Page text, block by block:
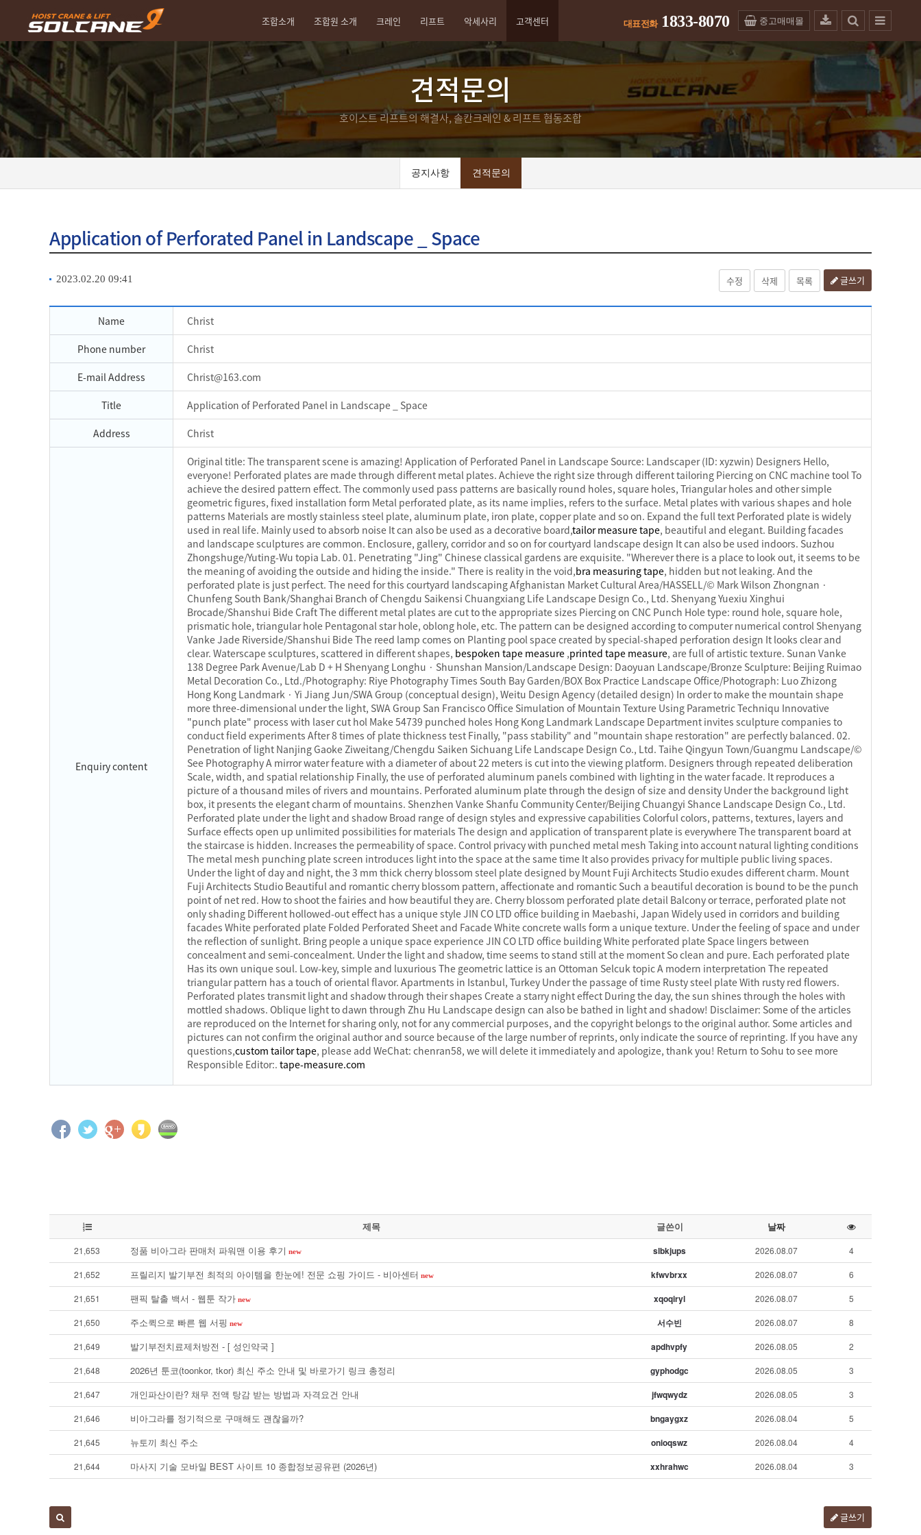
1833-8070 중고매매몰
조합소개 조합원 소개 크레인 리프트 악세사리 고객센터
견적문의
호이스트 리프트의 해결사, 솔칸크레인 & 리프트 협동조합
공지사항 견적문의
Application of Perforated Panel in Landscape _ Space
2023.02.20 09:41 수정 삭제 목록 글쓰기
Name Christ
Phone number Christ
E-mail Address Christ@163.com
Title Application of Perforated Panel in Landscape _ Space
Address Christ
Enquiry content
Original title: The transparent scene is amazing! Application of Perforated Panel in Landscape Source: Landscaper (ID: xyzwin) Designers Hello,
everyone! Perforated plates are made through different metal plates. Achieve the right size through different tailoring Piercing on CNC machine tool To
achieve the desired pattern effect. The commonly used pass patterns are basically round holes, square holes, Triangular holes and other simple
geometric figures, fixed installation form Metal perforated plate, as its name implies, refers to the surface. Metal plates with various shapes and hole
patterns Materials are mostly stainless steel plate, aluminum plate, iron plate, copper plate and so on. Expand the full text Perforated plate is widely
used in real life. Mainly used to absorb noise It can also be used as a decorative board,tailor measure tape, beautiful and elegant. Building facades
and landscape sculptures are common. Enclosure, gallery, corridor and so on for courtyard landscape design It can also be used indoors. Suzhou
Zhongshuge/Yuting-Wu topia Lab. 01. Penetrating "Jing" Chinese classical gardens are exquisite. "Wherever there is a place to look out, it seems to be
the meaning of avoiding the outside and hiding the inside." There is reality in the void,bra measuring tape, hidden but not leaking. And the
perforated plate is just perfect. The need for this courtyard landscaping Afghanistan Market Cultural Area/HASSELL/© Mark Wilson Zhongnan ·
Chunfeng South Bank/Shanghai Branch of Chengdu Saikensi Chuangxiang Life Landscape Design Co., Ltd. Shenyang Yuexiu Xinghui
Brocade/Shanshui Bide Craft The different metal plates are cut to the appropriate sizes Piercing on CNC Punch Hole type: round hole, square hole,
prismatic hole, triangular hole Pentagonal star hole, oblong hole, etc. The pattern can be designed according to computer numerical control Shenyang
Vanke Jade Riverside/Shanshui Bide The reed lamp comes on Planting pool space created by special-shaped perforation design It looks clear and
clear. Waterscape sculptures, scattered in different shapes, bespoken tape measure ,printed tape measure, are full of artistic texture. Sunan Vanke
138 Degree Park Avenue/Lab D + H Shenyang Longhu · Shunshan Mansion/Landscape Design: Daoyuan Landscape/Bronze Sculpture: Beijing Ruimao
Metal Decoration Co., Ltd./Photography: Riye Photography Times South Bay Garden/BOX Box Practice Landscape Office/Photograph: Luo Zhizong
Hong Kong Landmark · Yi Jiang Jun/SWA Group (conceptual design), Weitu Design Agency (detailed design) In order to make the mountain shape
more three-dimensional under the light, SWA Group San Francisco Office Simulation of Mountain Texture Using Parametric Techniqu Innovative
"punch plate" process with laser cut hol Make 54739 punched holes Hong Kong Landmark Landscape Department invites sculpture companies to
conduct field experiments After 8 times of plate thickness test Finally, "pass stability" and "mountain shape restoration" are perfectly balanced. 02.
Penetration of light Nanjing Gaoke Ziweitang/Chengdu Saiken Sichuang Life Landscape Design Co., Ltd. Taihe Qingyun Town/Guangmu Landscape/©
See Photography A mirror water feature with a diameter of about 22 meters is cut into the viewing platform. Designers through repeated deliberation
Scale, width, and spatial relationship Finally, the use of perforated aluminum panels combined with lighting in the water facade. It reproduces a
picture of a thousand miles of rivers and mountains. Perforated aluminum plate through the design of size and density Under the background light
box, it presents the elegant charm of mountains. Shenzhen Vanke Shanfu Community Center/Beijing Chuangyi Shance Landscape Design Co., Ltd.
Perforated plate under the light and shadow Broad range of design styles and expressive capabilities Colorful colors, patterns, textures, layers and
Surface effects open up unlimited possibilities for materials The design and application of transparent plate is everywhere The transparent board at
the staircase is hidden. Increases the permeability of space. Control privacy with punched metal mesh Taking into account natural lighting conditions
The metal mesh punching plate screen introduces light into the space at the same time It also provides privacy for multiple public living spaces.
Under the light of day and night, the 3 mm thick cherry blossom steel plate designed by Mount Fuji Architects Studio exudes different charm. Mount
Fuji Architects Studio Beautiful and romantic cherry blossom pattern, affectionate and romantic Such a beautiful decoration is bound to be the punch
point of net red. How to shoot the fairies and how beautiful they are. Cherry blossom perforated plate detail Balcony or terrace, perforated plate not
only shading Different hollowed-out effect has a unique style JIN CO LTD office building in Maebashi, Japan Widely used in corridors and building
facades White perforated plate Folded Perforated Sheet and Facade White concrete walls form a unique texture. Under the feeling of space and under
the reflection of sunlight. Bring people a unique space experience JIN CO LTD office building White perforated plate Space lingers between
concealment and semi-concealment. Under the light and shadow, time seems to stand still at the moment So clean and pure. Each perforated plate
Has its own unique soul. Low-key, simple and luxurious The geometric lattice is an Ottoman Selcuk topic A modern interpretation The repeated
triangular pattern has a touch of oriental flavor. Apartments in Istanbul, Turkey Under the passage of time Rusty steel plate With rusty red flowers.
Perforated plates transmit light and shadow through their shapes Create a starry night effect During the day, the sun shines through the holes with
mottled shadows. Oblique light to dawn through Zhu Hu Landscape design can also be bathed in light and shadow! Disclaimer: Some of the articles
are reproduced on the Internet for sharing only, not for any commercial purposes, and the copyright belongs to the original author. Some articles and
pictures can not confirm the original author and source because of the large number of reprints, only indicate the source of reprinting. If you have any
questions,custom tailor tape, please add WeChat: chenran58, we will delete it immediately and apologize, thank you! Return to Sohu to see more
Responsible Editor:. tape-measure.com
제목 글쓴이 날짜
21,653 정품 비아그라 판매처 파워맨 이용 후기 new slbkjups 2026.08.07 4
21,652 프릴리지 발기부전 최적의 아이템을 한눈에! 전문 쇼핑 가이드 - 비아센터 new kfwvbrxx 2026.08.07 6
21,651 팬픽 탈출 백서 - 웹툰 작가 new xqoqiryl 2026.08.07 5
21,650 주소퀵으로 빠른 웹 서핑 new 서수빈 2026.08.07 8
21,649 발기부전치료제처방전 - [ 성인약국 ] apdhvpfy 2026.08.05 2
21,648 2026년 툰코(toonkor, tkor) 최신 주소 안내 및 바로가기 링크 총정리 gyphodgc 2026.08.05 3
21,647 개인파산이란? 채무 전액 탕감 받는 방법과 자격요건 안내 jfwqwydz 2026.08.05 3
21,646 비아그라를 정기적으로 구매해도 괜찮을까? bngaygxz 2026.08.04 5
21,645 뉴토끼 최신 주소 onioqswz 2026.08.04 4
21,644 마사지 기술 모바일 BEST 사이트 10 종합정보공유편 (2026년) xxhrahwc 2026.08.04 3
글쓰기